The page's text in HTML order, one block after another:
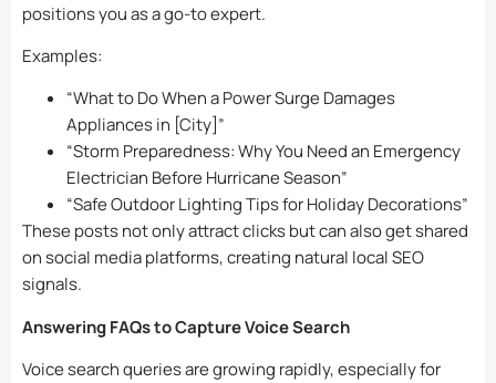
positions you as a go-to expert.
Examples:
“What to Do When a Power Surge Damages
Appliances in [City]”
“Storm Preparedness: Why You Need an Emergency
Electrician Before Hurricane Season”
“Safe Outdoor Lighting Tips for Holiday Decorations”
These posts not only attract clicks but can also get shared
on social media platforms, creating natural local SEO
signals.
Answering FAQs to Capture Voice Search
Voice search queries are growing rapidly, especially for